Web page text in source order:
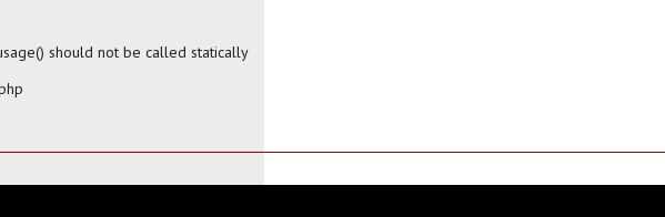
should not be called statically